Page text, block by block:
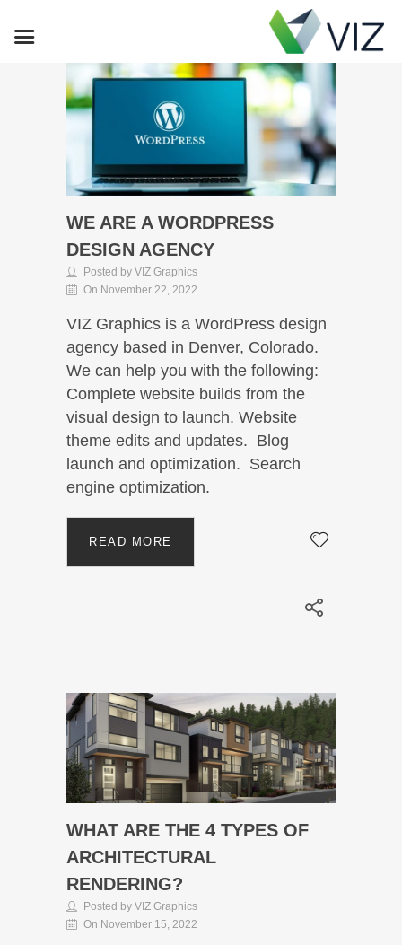
WE ARE A WORDPRESS
DESIGN AGENCY
Posted by VIZ Graphics
On November 22, 2022
VIZ Graphics is a WordPress design
agency based in Denver, Colorado.
We can help you with the following:
Complete website builds from the
visual design to launch. Website
theme edits and updates. Blog
launch and optimization. Search
engine optimization.
READ MORE
WHAT ARE THE 4 TYPES OF
ARCHITECTURAL
RENDERING?
Posted by VIZ Graphics
On November 15, 2022